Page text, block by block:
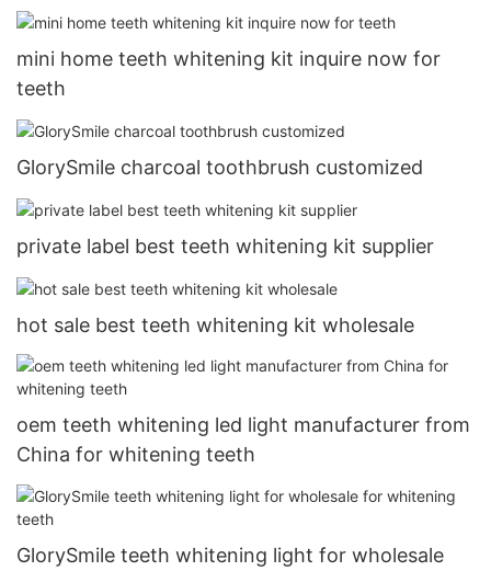
mini home teeth whitening kit inquire now for
teeth
GlorySmile charcoal toothbrush customized
private label best teeth whitening kit supplier
hot sale best teeth whitening kit wholesale
oem teeth whitening led light manufacturer from
China for whitening teeth
GlorySmile teeth whitening light for wholesale